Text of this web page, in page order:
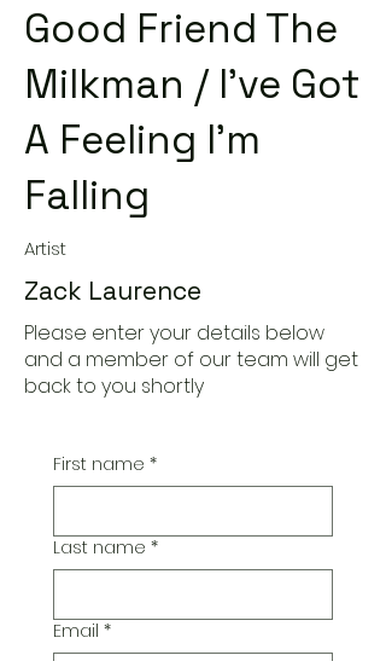
Good Friend The
Milkman / I've Got
A Feeling I'm
Falling
Artist
Zack Laurence
Please enter your details below
and a member of our team will get
back to you shortly
First name *
Last name *
Email *